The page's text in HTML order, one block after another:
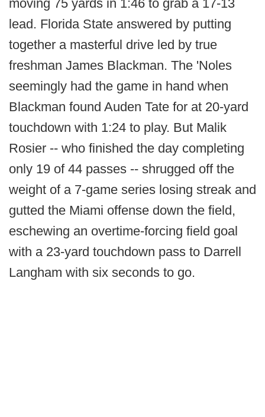
moving 75 yards in 1:46 to grab a 17-13
lead. Florida State answered by putting
together a masterful drive led by true
freshman James Blackman. The 'Noles
seemingly had the game in hand when
Blackman found Auden Tate for at 20-yard
touchdown with 1:24 to play. But Malik
Rosier -- who finished the day completing
only 19 of 44 passes -- shrugged off the
weight of a 7-game series losing streak and
gutted the Miami offense down the field,
eschewing an overtime-forcing field goal
with a 23-yard touchdown pass to Darrell
Langham with six seconds to go.